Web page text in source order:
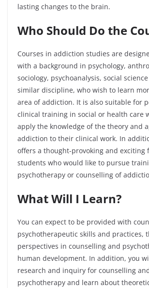
lasting changes to the brain.
Who Should Do the
Courses in addiction studies are
with a background in psychology,
sociology, psychoanalysis, social
similar discipline, who wish to learn
area of addiction. It is also suitable for
clinical training in social or health care
apply the knowledge of the theory and
addiction to their clinical work. In
offers a thought-provoking and exciting
students who would like to pursue
psychotherapy or counselling of
What Will I Learn?
You can expect to be provided with
psychotherapeutic skills and practices,
perspectives in counselling and
human development. In addition, you
research and inquiry for counselling
psychotherapy and learn about